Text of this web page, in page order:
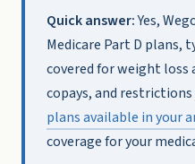
Quick answer:Yes,
Medicare Part D plans,
covered for weight loss
copays, and restrictions
plans available in your
coverage for your